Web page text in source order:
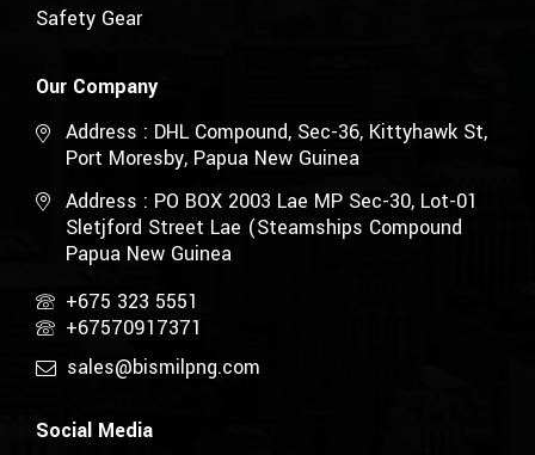
Safety Gear
Our Company
Address : DHL Compound, Sec-36, Kittyhawk St,
Port Moresby, Papua New Guinea
Address : PO BOX 2003 Lae MP Sec-30, Lot-01
Sletjford Street Lae (Steamships Compound
Papua New Guinea
+675 323 5551
+67570917371
sales@bismilpng.com
Social Media